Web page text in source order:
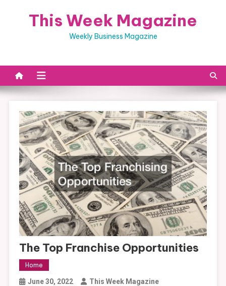
This Week Magazine
Weekly Business Magazine
The Top Franchise Opportunities
Home
June 30, 2022 This Week Magazine